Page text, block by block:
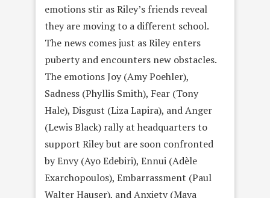
emotions stir as Riley’s friends reveal
they are moving to a different school.
The news comes just as Riley enters
puberty and encounters new obstacles.
The emotions Joy (Amy Poehler),
Sadness (Phyllis Smith), Fear (Tony
Hale), Disgust (Liza Lapira), and Anger
(Lewis Black) rally at headquarters to
support Riley but are soon confronted
by Envy (Ayo Edebiri), Ennui (Adèle
Exarchopoulos), Embarrassment (Paul
Walter Hauser), and Anxiety (Maya